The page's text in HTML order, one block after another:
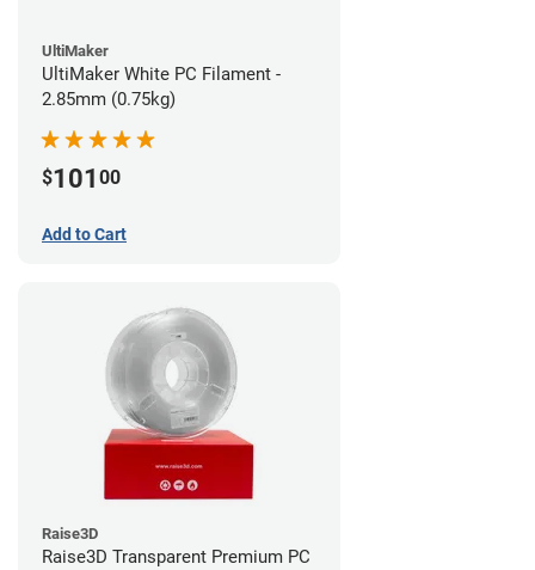
UltiMaker
UltiMaker White PC Filament -
2.85mm (0.75kg)
$101 00
Add to Cart
Raise3D
Raise3D Transparent Premium PC